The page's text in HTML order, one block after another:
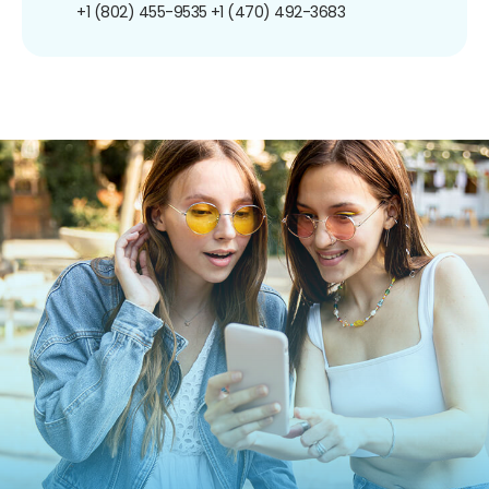
+1 (802) 455-9535 +1 (470) 492-3683